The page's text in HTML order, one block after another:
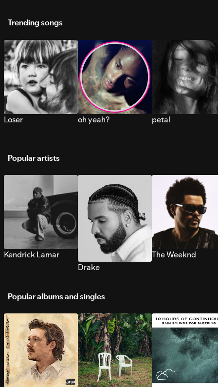
Trending songs
Loser oh yeah? petal
Popular artists
Kendrick Lamar
Drake
The Weeknd
Popular albums and singles